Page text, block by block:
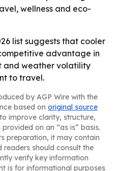
wellness and eco-
list suggests that cooler
advantage in
and weather volatility
to travel.
by AGP Wire with the
based on original source
improve clarity, structure,
on an “as is” basis.
preparation, it may contain
readers should consult the
verify key information
is for informational purposes